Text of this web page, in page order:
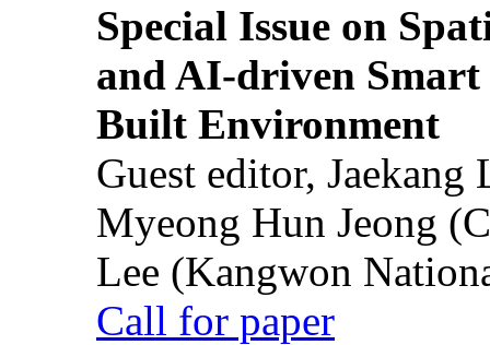
Special Issue on
and AI-driven Smart
Built Environment
Guest editor,
Myeong Hun Jeong
Lee (Kangwon
Call for paper